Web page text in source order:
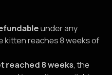
under any
kitten reaches 8 weeks of
reached 8 weeks, the